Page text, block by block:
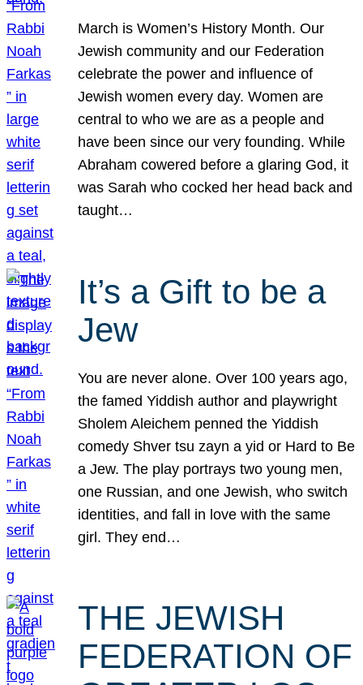
March is Women’s History Month. Our
Jewish community and our Federation
celebrate the power and influence of
Jewish women every day. Women are
central to who we are as a people and
have been since our very founding. While
Abraham cowered before a glaring God, it
was Sarah who cocked her head back and
taught…
It’s a Gift to be a
Jew
You are never alone. Over 100 years ago,
the famed Yiddish author and playwright
Sholem Aleichem penned the Yiddish
comedy Shver tsu zayn a yid or Hard to Be
a Jew. The play portrays two young men,
one Russian, and one Jewish, who switch
identities, and fall in love with the same
girl. They end…
THE JEWISH
FEDERATION OF